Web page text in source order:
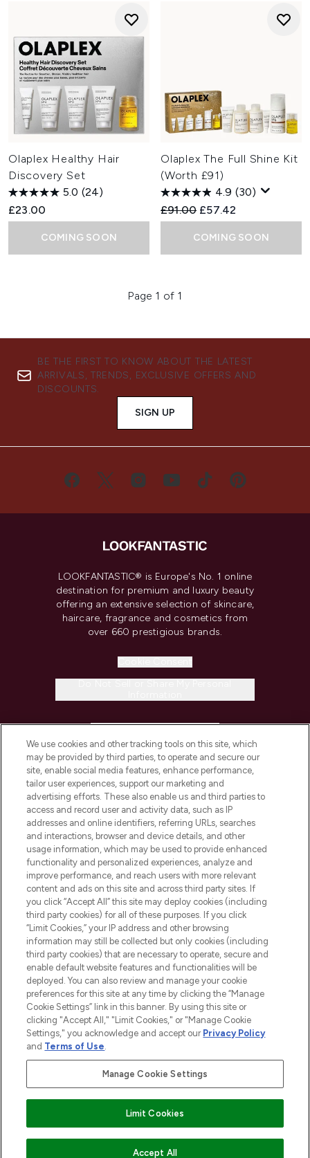
Olaplex Healthy Hair
Discovery Set
5.0 (24)
£23.00
COMING SOON
Olaplex The Full Shine Kit
(Worth £91)
4.9 (30)
Recommended Retail Price:
£91.00 Current price:
£57.42
COMING SOON
Page 1 of 1
BE THE FIRST TO KNOW ABOUT THE LATEST
ARRIVALS, TRENDS, EXCLUSIVE OFFERS AND
DISCOUNTS.
SIGN UP
LOOKFANTASTIC® is Europe's No. 1 online
destination for premium and luxury beauty
offering an extensive selection of skincare,
haircare, fragrance and cosmetics from
over 660 prestigious brands.
COMPANY INFORMATION
ABOUT LOOKFANTASTIC
STORES AND SALONS
2026 The Hut.com Ltd t/a Lookfantastic.com
THG Beauty Limited (FRN: 1022963), trading as www.lookfantastic.com, is
an Introducer Appointed Representative of Frasers Group Financial
subject to your financial circumstances. For regulated payment services,
Frasers Group Financial Services Limited is a payment agent of Transact
Payments Limited, a company authorised and regulated by the Gibraltar
Financial Services Commission as an electronic money institution. Missed
Pay Securely With
We use cookies and other tracking tools on this site, which
may be provided by third parties, to operate and secure our
site, enable social media features, enhance performance,
tailor user experiences, support our marketing and
advertising efforts. These also enable us and third parties to
access and record user and activity data, such as IP
addresses and online identifiers, referring URLs, searches
and interactions, browser and device details, and other
usage information, which may be used to provide enhanced
functionality and personalized experiences, analyze and
improve performance, and reach users with more relevant
content and ads on this site and across third party sites. If
you click “Accept All” this site may deploy cookies (including
third party cookies) for all of these purposes. If you click
“Limit Cookies,” your IP address and other browsing
information may still be collected but only cookies (including
third party cookies) that are necessary to operate, secure and
enable default website features and functionalities will be
deployed. You can also review and manage your cookie
preferences for this site at any time by clicking the “Manage
Cookie Settings” link in this banner. By using this site or
clicking "Accept All," "Limit Cookies," or "Manage Cookie
Settings," you acknowledge and accept our Privacy Policy
and Terms of Use.
Manage Cookie Settings
Limit Cookies
Accept All